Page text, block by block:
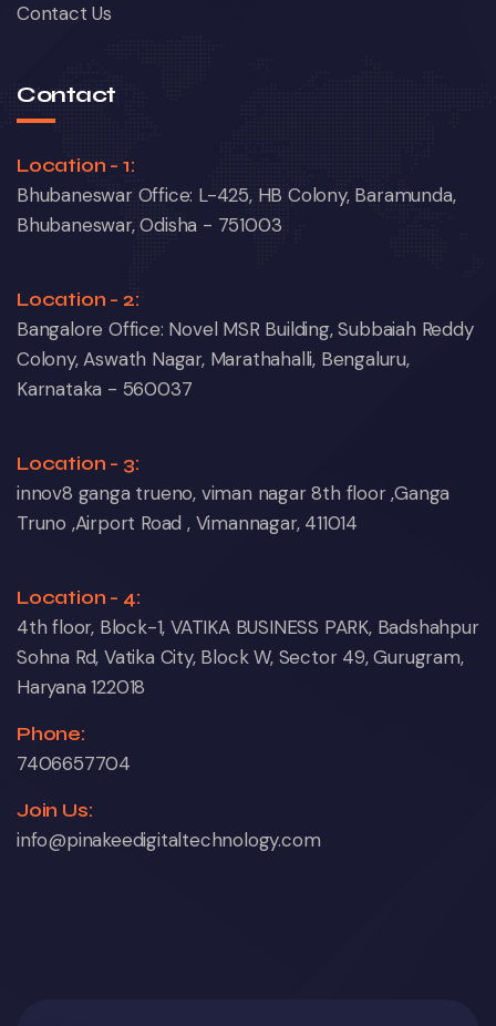
Contact Us
Contact
Location - 1:
Bhubaneswar Office: L-425, HB Colony, Baramunda,
Bhubaneswar, Odisha - 751003
Location - 2:
Bangalore Office: Novel MSR Building, Subbaiah Reddy
Colony, Aswath Nagar, Marathahalli, Bengaluru,
Karnataka - 560037
Location - 3:
innov8 ganga trueno, viman nagar 8th floor ,Ganga
Truno ,Airport Road , Vimannagar, 411014
Location - 4:
4th floor, Block-1, VATIKA BUSINESS PARK, Badshahpur
Sohna Rd, Vatika City, Block W, Sector 49, Gurugram,
Haryana 122018
Phone:
7406657704
Join Us:
info@pinakeedigitaltechnology.com